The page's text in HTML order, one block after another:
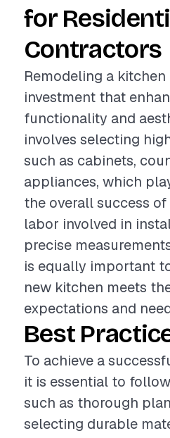
for
Contractors
Remodeling a
investment that
functionality and
involves selecting
such as cabinets,
appliances, which
the overall success
labor involved in
precise
is equally important
new kitchen meets
expectations and
Best
To achieve a
it is essential to
such as thorough
selecting durable